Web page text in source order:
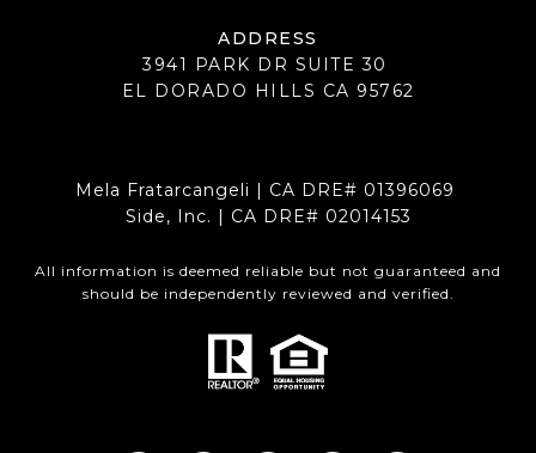
ADDRESS
3941 PARK DR SUITE 30
EL DORADO HILLS CA 95762
Mela Fratarcangeli | CA DRE# 01396069
Side, Inc. | CA DRE# 02014153
All information is deemed reliable but not guaranteed and
should be independently reviewed and verified.